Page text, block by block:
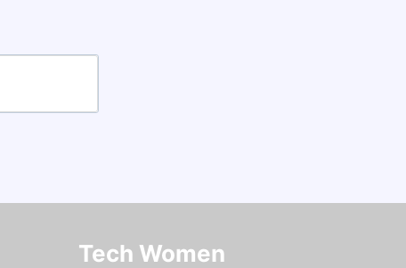
Tech Women